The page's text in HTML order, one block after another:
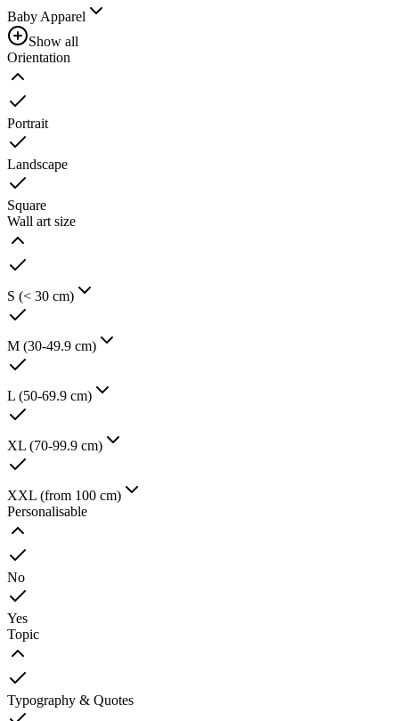
Baby Apparel
Show all
Orientation
Portrait
Landscape
Square
Wall art size
S (< 30 cm)
M (30-49.9 cm)
L (50-69.9 cm)
XL (70-99.9 cm)
XXL (from 100 cm)
Personalisable
No
Yes
Topic
Typography & Quotes